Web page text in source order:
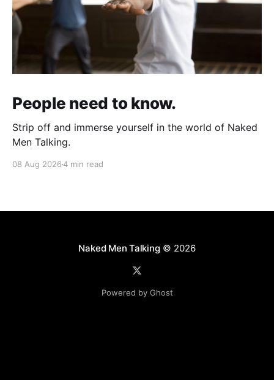
People need to know.
Strip off and immerse yourself in the world of Naked
Men Talking.
08 Aug 20264 min read
Naked Men Talking© 2026
Powered by Ghost